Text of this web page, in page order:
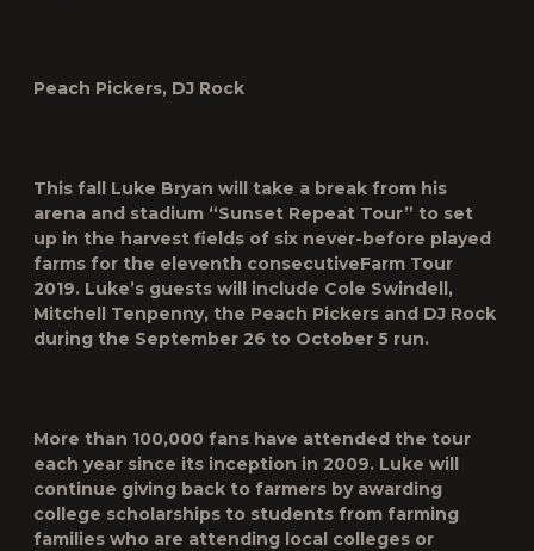
Peach Pickers, DJ Rock
This fall Luke Bryan will take a break from his
arena and stadium “Sunset Repeat Tour” to set
up in the harvest fields of six never-before played
farms for the eleventh consecutiveFarm Tour
2019. Luke’s guests will include Cole Swindell,
Mitchell Tenpenny, the Peach Pickers and DJ Rock
during the September 26 to October 5 run.
More than 100,000 fans have attended the tour
each year since its inception in 2009. Luke will
continue giving back to farmers by awarding
college scholarships to students from farming
families who are attending local colleges or